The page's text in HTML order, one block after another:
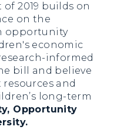
2019 builds on
on the
opportunity
economic
informed
bill and believe
and
long-term
Opportunity